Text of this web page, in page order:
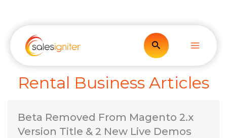
content
Search
Rental Business Articles
Beta Removed From Magento 2.x
Version Title & 2 New Live Demos